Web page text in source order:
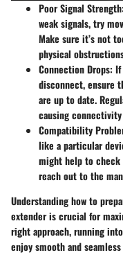
Poor Signal Strength:
weak signals, try
Make sure it’s not
physical
Connection Drops: If
disconnect, ensure
are up to date.
causing
Compatibility
like a particular
might help to check
reach out to the
Understanding how to
extender is crucial for
right approach, running
enjoy smooth and